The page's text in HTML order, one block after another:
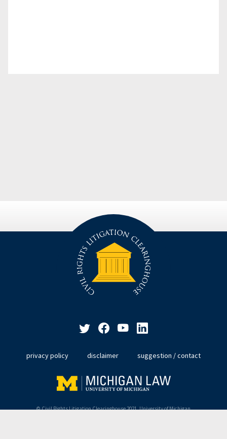
privacy policy disclaimer suggestion / contact
© Civil Rights Litigation Clearinghouse 2021, University of Michigan